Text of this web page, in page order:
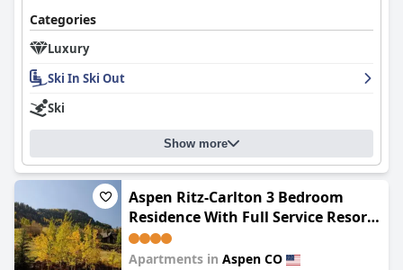
Categories
Luxury
Ski In Ski Out
Ski
Show more
Aspen Ritz-Carlton 3 Bedroom
Residence With Full Service Resort
Amenities And True Ski In, Ski Out
Access
Apartments in Aspen CO